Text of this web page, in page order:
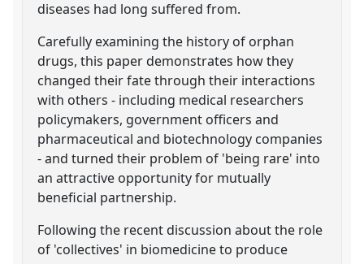
diseases had long suffered from.
Carefully examining the history of orphan
drugs, this paper demonstrates how they
changed their fate through their interactions
with others - including medical researchers
policymakers, government officers and
pharmaceutical and biotechnology companies
- and turned their problem of 'being rare' into
an attractive opportunity for mutually
beneficial partnership.
Following the recent discussion about the role
of 'collectives' in biomedicine to produce